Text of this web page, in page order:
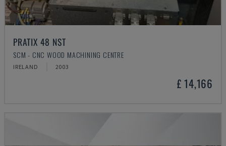
PRATIX 48 NST
SCM - CNC WOOD MACHINING CENTRE
IRELAND 2003
£ 14,166